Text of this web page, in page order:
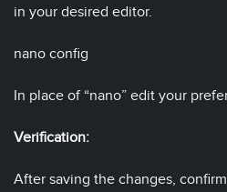
in your desired editor.
nano config
In place of “nano” edit your
Verification:
After saving the changes,